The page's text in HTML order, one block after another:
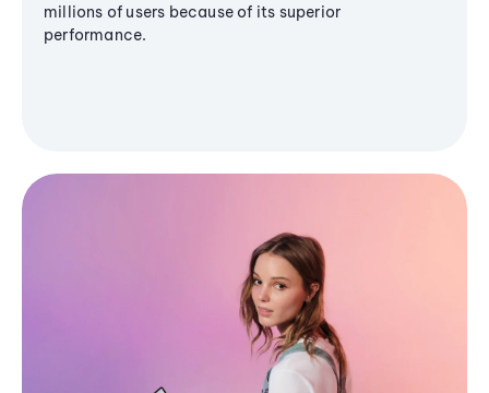
millions of users because of its superior
performance.